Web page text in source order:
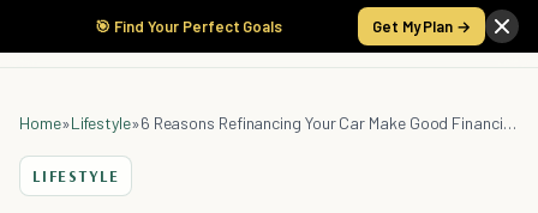
🎯 Find Your Perfect Goals Get My Plan →
Home»Lifestyle» 6 Reasons Refinancing Your Car Make Good Financial Sense
LIFESTYLE